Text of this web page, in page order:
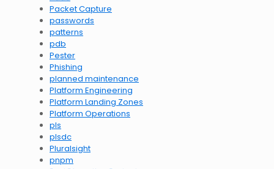
Packet Capture
passwords
patterns
pdb
Pester
Phishing
planned maintenance
Platform Engineering
Platform Landing Zones
Platform Operations
pls
plsdc
Pluralsight
pnpm